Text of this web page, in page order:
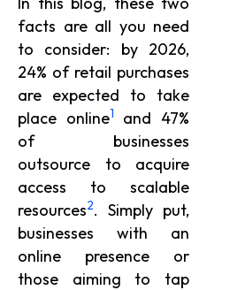
facts are all you need
to consider: by 2026,
24% of retail purchases
are expected to take
place online1
and 47%
of businesses
outsource to acquire
access to scalable
resources2. Simply put,
businesses with an
online presence or
those aiming to tap